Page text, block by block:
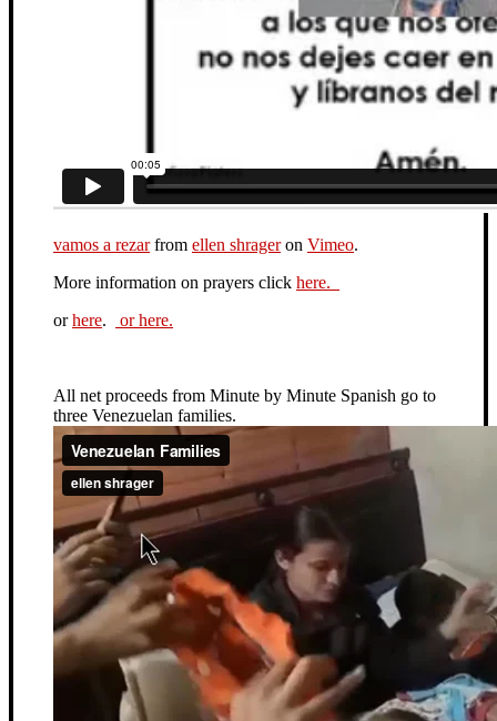
vamos a rezarfrom ellen shrageron Vimeo.
More information on prayers click here.
orhere. or here.
All net proceeds from Minute by Minute Spanish go to
three Venezuelan families.